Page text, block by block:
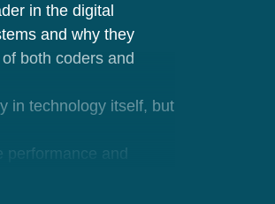
in the digital
and why they
both coders and
in technology itself, but
and